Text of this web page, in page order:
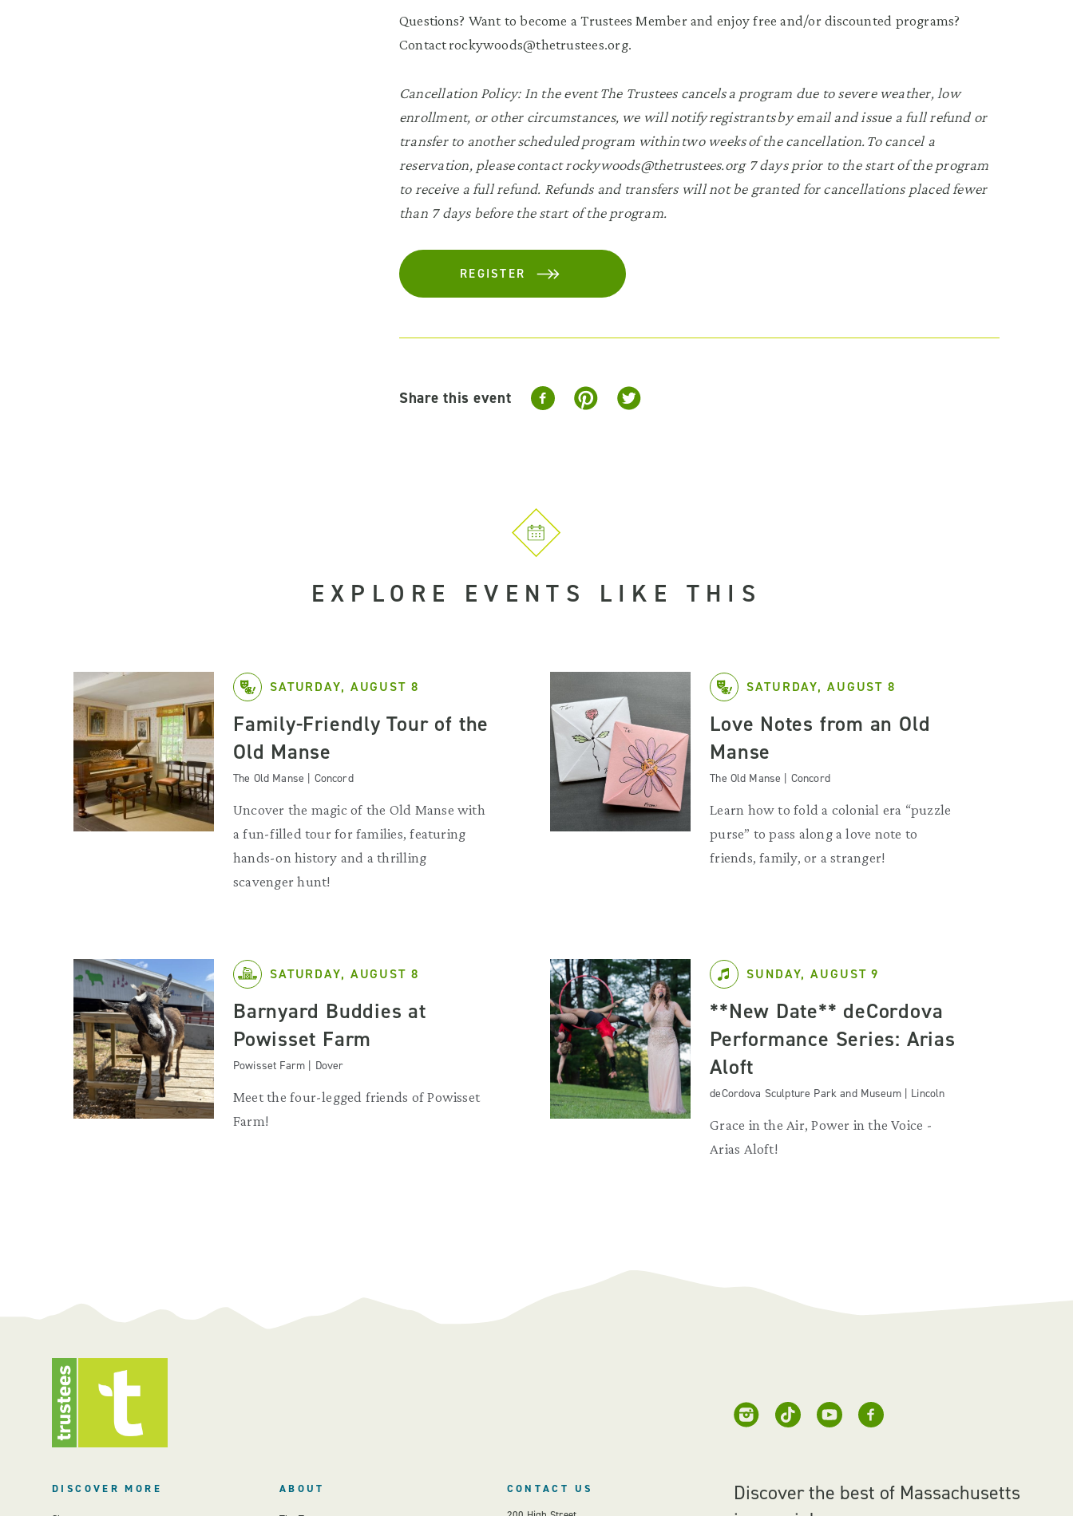
Questions? Want to become a Trustees Member and enjoy free and/or discounted programs?
Contact rockywoods@thetrustees.org.
Cancellation Policy: In the event The Trustees cancels a program due to severe weather, low
enrollment, or other circumstances, we will notify registrants by email and issue a full refund or
transfer to another scheduled program within two weeks of the cancellation. To cancel a
reservation, please contact rockywoods@thetrustees.org 7 days prior to the start of the program
to receive a full refund. Refunds and transfers will not be granted for cancellations placed fewer
than 7 days before the start of the program.
REGISTER
Share this event
EXPLORE EVENTS LIKE THIS
SATURDAY, AUGUST 8
Family-Friendly Tour of the
Old Manse
The Old Manse | Concord
Uncover the magic of the Old Manse with
a fun-filled tour for families, featuring
hands-on history and a thrilling
scavenger hunt!
SATURDAY, AUGUST 8
Love Notes from an Old
Manse
The Old Manse | Concord
Learn how to fold a colonial era “puzzle
purse” to pass along a love note to
friends, family, or a stranger!
SATURDAY, AUGUST 8
Barnyard Buddies at
Powisset Farm
Powisset Farm | Dover
Meet the four-legged friends of Powisset
Farm!
SUNDAY, AUGUST 9
**New Date** deCordova
Performance Series: Arias
Aloft
deCordova Sculpture Park and Museum | Lincoln
Grace in the Air, Power in the Voice -
Arias Aloft!
Discover the best of Massachusetts
DISCOVER MORE ABOUT
CONTACT US